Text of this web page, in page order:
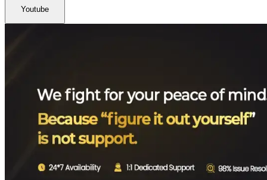
Youtube